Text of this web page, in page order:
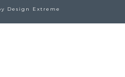
Design Extreme